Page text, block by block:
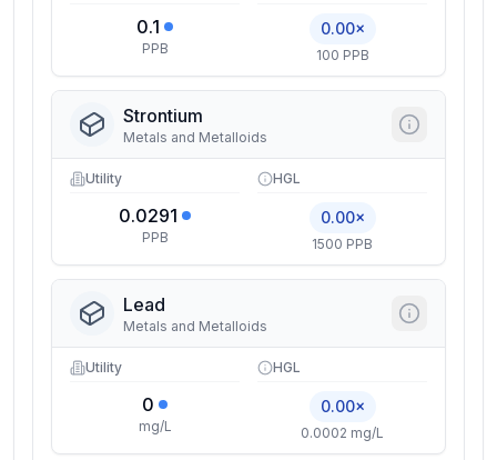
0.1
PPB
0.00×
100 PPB
Strontium
Metals and Metalloids
Utility
0.0291
PPB
HGL
0.00×
1500 PPB
Lead
Metals and Metalloids
Utility
0
mg/L
HGL
0.00×
0.0002 mg/L